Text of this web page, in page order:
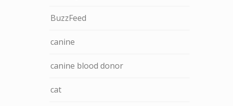
BuzzFeed
canine
canine blood donor
cat